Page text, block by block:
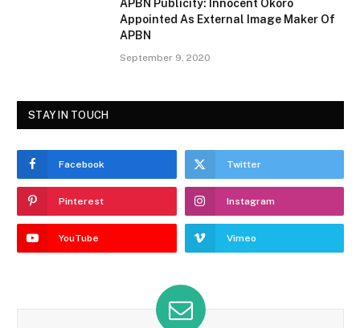
APBN Publicity: Innocent Okoro
Appointed As External Image Maker Of
APBN
September 9, 2020
STAY IN TOUCH
Facebook Twitter
Pinterest Instagram
YouTube Vimeo